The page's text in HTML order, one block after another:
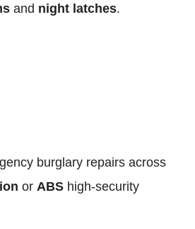
and night latches.
burglary repairs across
or ABS high-security